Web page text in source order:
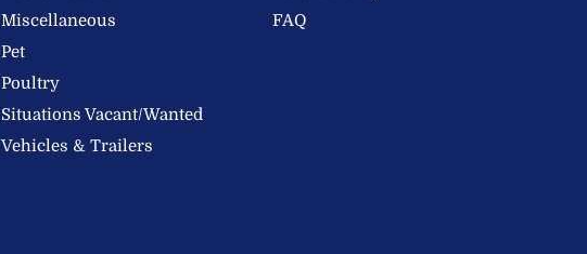
Miscellaneous
Pet
Poultry
Situations Vacant/Wanted
Vehicles & Trailers
FAQ